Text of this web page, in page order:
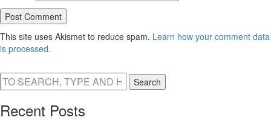
This site uses Akismet to reduce spam. Learn how your comment data
is processed.
Search
Recent Posts